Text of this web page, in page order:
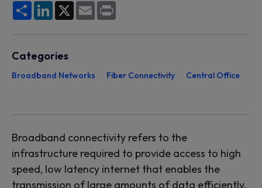
Share LinkedIn
X Email
Categories
Broadband Networks Fiber Connectivity Central Office
Broadband connectivity refers to the
infrastructure required to provide access to high
speed, low latency internet that enables the
transmission oflarge amounts of data efficiently.